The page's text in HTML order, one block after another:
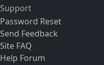
Support
Password Reset
Send Feedback
Site FAQ
Help Forum